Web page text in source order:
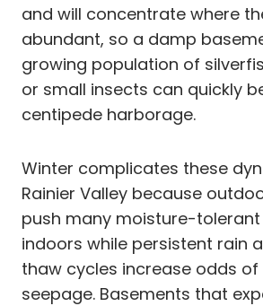
and will concentrate where
abundant, so a damp
growing population of
or small insects can quickly
centipede harborage.
Winter complicates these
Rainier Valley because
push many moisture-
indoors while persistent rain
thaw cycles increase odds
seepage. Basements that